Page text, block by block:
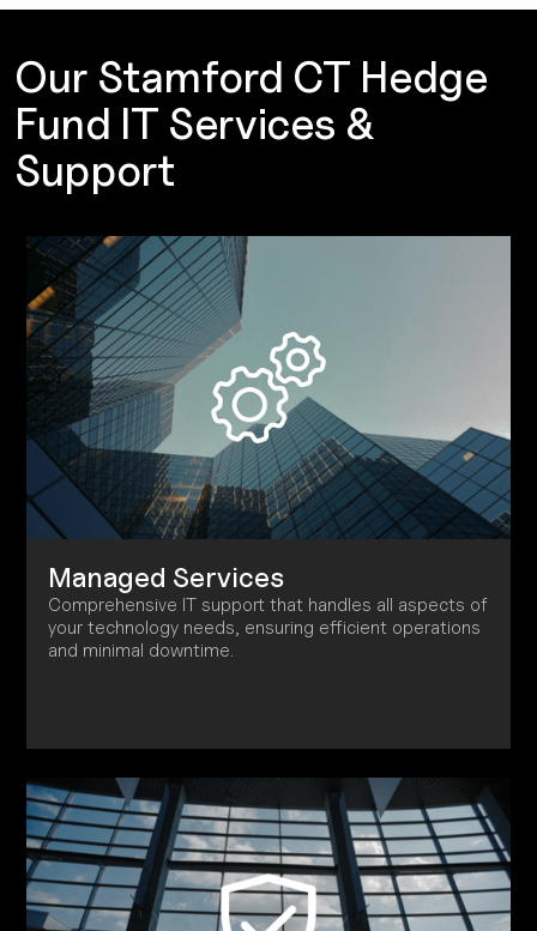
Our Stamford CT Hedge
Fund IT Services &
Support
Managed Services
Comprehensive IT support that handles all aspects of
your technology needs, ensuring efficient operations
and minimal downtime.